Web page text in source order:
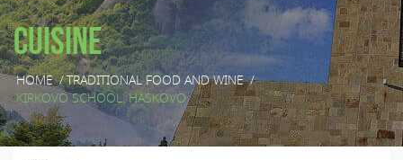
Cuisine
HOME/TRADITIONAL FOOD AND WINE/
KIRKOVO SCHOOL, HASKOVO